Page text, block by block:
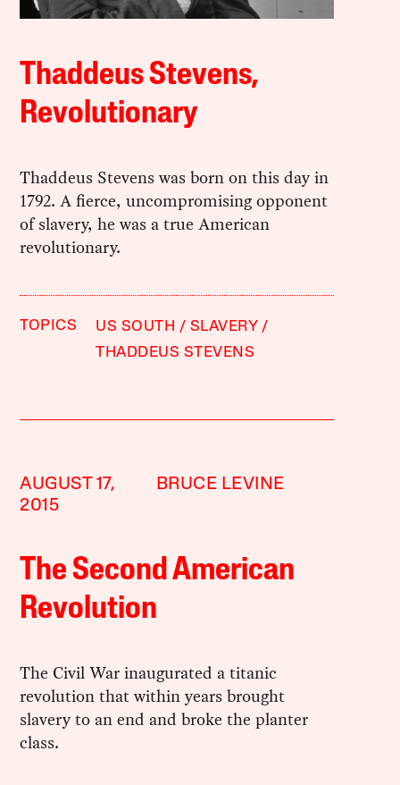
Thaddeus Stevens,
Revolutionary
Thaddeus Stevens was born on this day in
1792. A fierce, uncompromising opponent
of slavery, he was a true American
revolutionary.
TOPICS US SOUTH
SLAVERY
THADDEUS STEVENS
AUGUST 17,
2015
BRUCE LEVINE
The Second American
Revolution
The Civil War inaugurated a titanic
revolution that within years brought
slavery to an end and broke the planter
class.